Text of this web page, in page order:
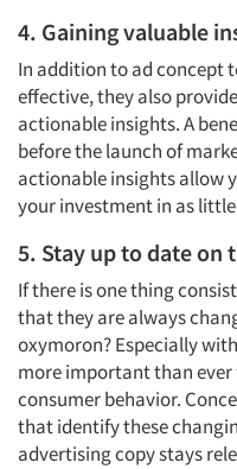
Companies
Events
Jobs
Resources
4. Gaining valuable
In addition to ad concept
effective, they also
actionable insights. A
before the launch of
actionable insights allow
your investment in as little
5. Stay up to date on
If there is one thing
that they are always
oxymoron? Especially
more important than ever
consumer behavior.
that identify these
advertising copy stays